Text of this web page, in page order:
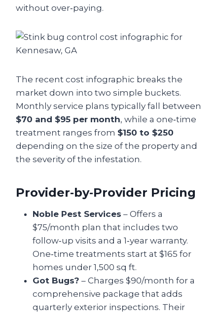
without over‑paying.
The recent cost infographic breaks the
market down into two simple buckets.
Monthly service plans typically fall between
$70 and $95 per month, while a one‑time
treatment ranges from $150 to $250
depending on the size of the property and
the severity of the infestation.
Provider‑by‑Provider Pricing
Noble Pest Services – Offers a
$75/month plan that includes two
follow‑up visits and a 1‑year warranty.
One‑time treatments start at $165 for
homes under 1,500 sq ft.
Got Bugs? – Charges $90/month for a
comprehensive package that adds
quarterly exterior inspections. Their